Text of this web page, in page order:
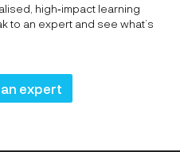
high‑impact learning
to an expert and see what’s
expert